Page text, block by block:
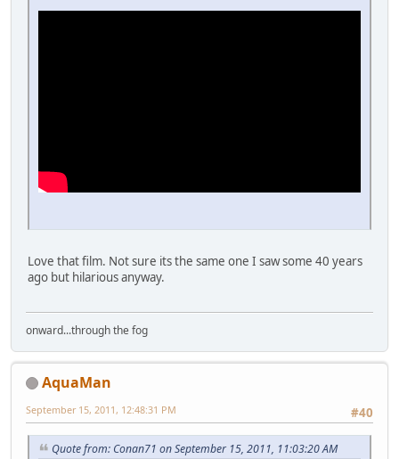
Love that film. Not sure its the same one I saw some 40 years
ago but hilarious anyway.
onward...through the fog
AquaMan
#40
September 15, 2011, 12:48:31 PM
Quote from: Conan71 on September 15, 2011, 11:03:20 AM